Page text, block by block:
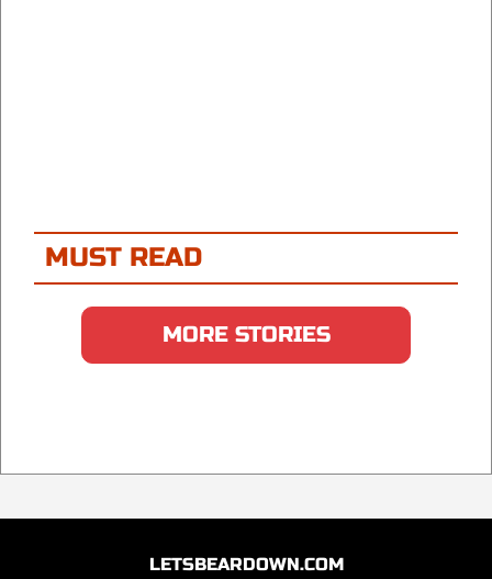
MUST READ
MORE STORIES
LETSBEARDOWN.COM